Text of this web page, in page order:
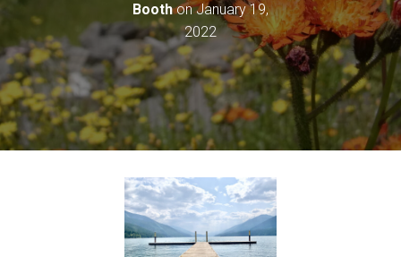
BoothonJanuary 19,
2022